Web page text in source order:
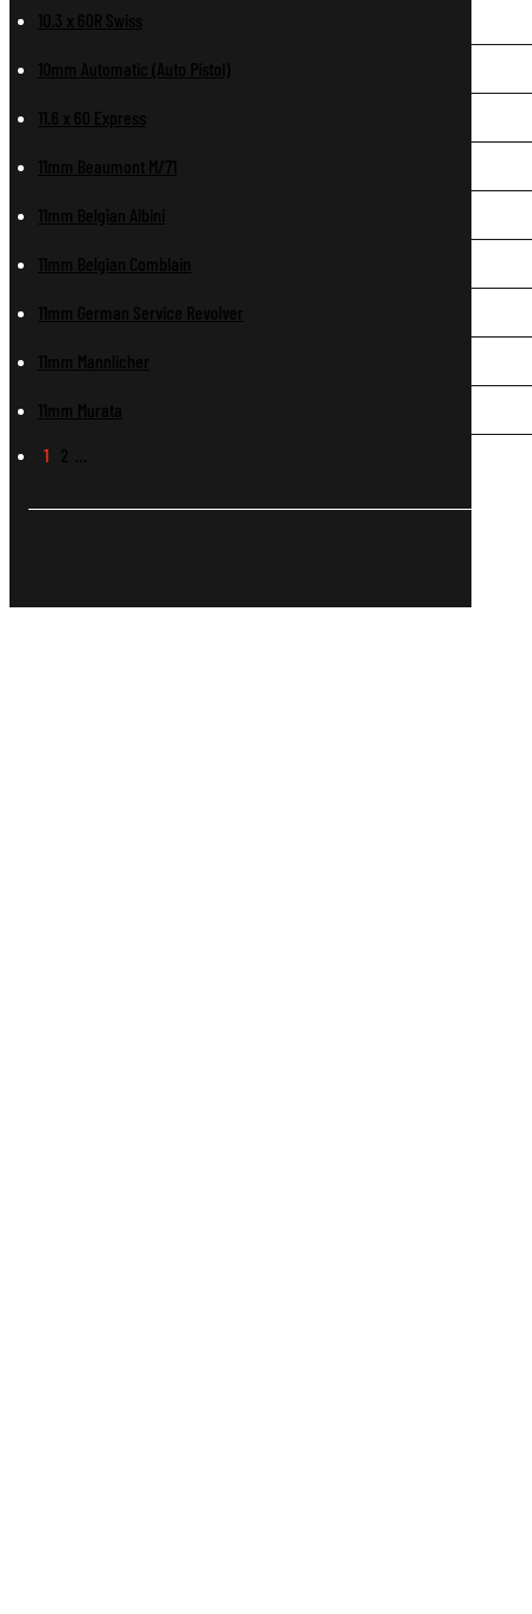
10.3 x 60R Swiss
10mm Automatic (Auto Pistol)
11.6 x 60 Express
11mm Beaumont M/71
11mm Belgian Albini
11mm Belgian Comblain
11mm German Service Revolver
11mm Mannlicher
11mm Murata
1 2